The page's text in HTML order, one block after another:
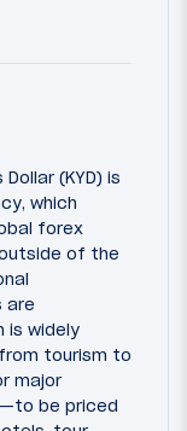
(KYD) is
which
forex
of the
are
is widely
tourism to
major
be priced